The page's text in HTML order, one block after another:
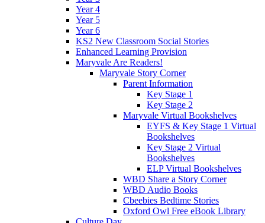
Year 4
Year 5
Year 6
KS2 New Classroom Social Stories
Enhanced Learning Provision
Maryvale Are Readers!
Maryvale Story Corner
Parent Information
Key Stage 1
Key Stage 2
Maryvale Virtual Bookshelves
EYFS & Key Stage 1 Virtual
Bookshelves
Key Stage 2 Virtual
Bookshelves
ELP Virtual Bookshelves
WBD Share a Story Corner
WBD Audio Books
Cbeebies Bedtime Stories
Oxford Owl Free eBook Library